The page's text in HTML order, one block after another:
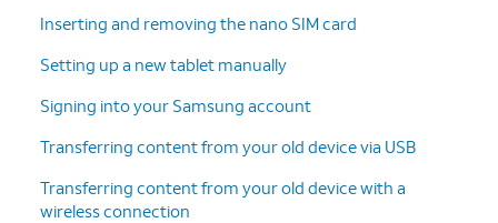
Inserting and removing the nano SIM card
Setting up a new tablet manually
Signing into your Samsung account
Transferring content from your old device via USB
Transferring content from your old device with a
wireless connection